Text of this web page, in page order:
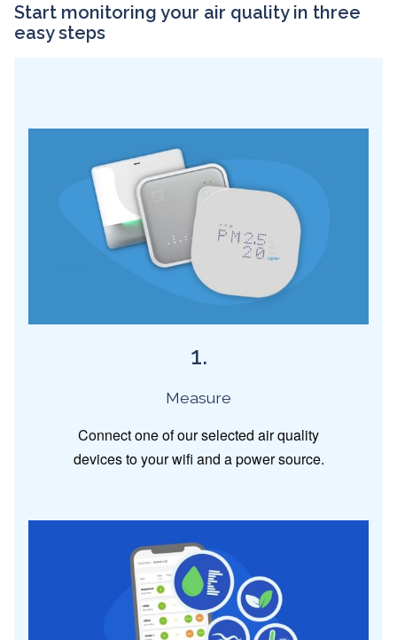
Start monitoring your air quality in three
easy steps
1.
Measure
Connect one of our selected air quality
devices to your wifi and a power source.